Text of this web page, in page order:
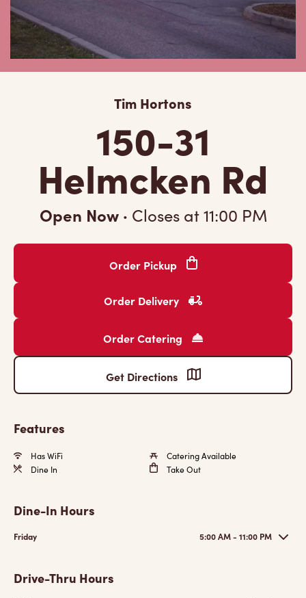
Tim Hortons
150-31
Helmcken Rd
Open Now · Closes at11:00 PM
Order Pickup
Order Delivery
Order Catering
Get Directions
Features
Has WiFi
Catering Available
Dine In
Take Out
Dine-In Hours
Friday 5:00 AM - 11:00 PM
Drive-Thru Hours